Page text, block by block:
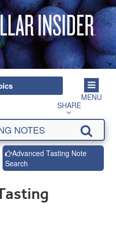
MENU
SHARE
Advanced Tasting Note
Search